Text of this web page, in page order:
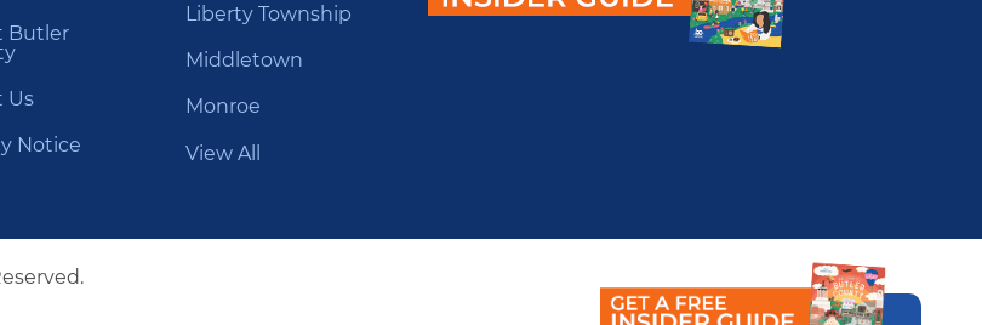
Butler
Us
Notice
Liberty Township
Middletown
Monroe
View All